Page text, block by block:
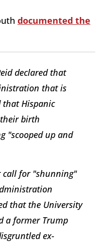
documented the
declared that
that is
that Hispanic
birth
"scooped up and
call for "shunning"
that the University
a former Trump
ex-